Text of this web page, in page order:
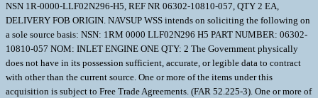
NSN 1R-0000-LLF02N296-H5, REF NR 06302-10810-057, QTY 2 EA,
DELIVERY FOB ORIGIN. NAVSUP WSS intends on soliciting the following on
a sole source basis: NSN: 1RM 0000 LLF02N296 H5 PART NUMBER: 06302-
10810-057 NOM: INLET ENGINE ONE QTY: 2 The Government physically
does not have in its possession sufficient, accurate, or legible data to contract
with other than the current source. One or more of the items under this
acquisition is subject to Free Trade Agreements. (FAR 52.225-3). One or more of